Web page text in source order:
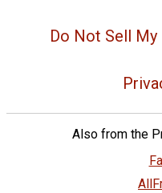
Do Not Sell
Also from the